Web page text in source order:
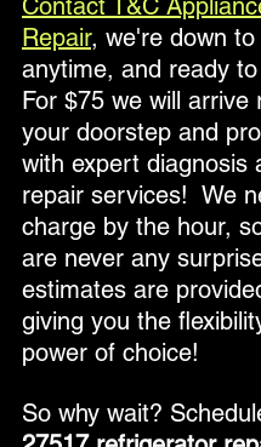
Contact T&C
Repair, we're down to
anytime, and ready
For $75 we will arrive
your doorstep and
with expert diagnosis
repair services!  We
charge by the hour,
are never any
estimates are
giving you the
power of choice!
So why wait?